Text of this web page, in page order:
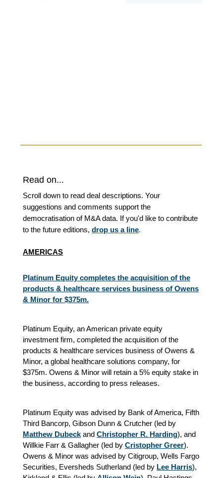
Read on...
Scroll down to read deal descriptions. Your
suggestions and comments support the
democratisation of M&A data. If you'd like to contribute
to the future editions, drop us a line.
AMERICAS
Platinum Equity completes the acquisition of the
products & healthcare services business of Owens
& Minor for $375m.
Platinum Equity, an American private equity
investment firm, completed the acquisition of the
products & healthcare services business of Owens &
Minor, a global healthcare solutions company, for
$375m. Owens & Minor will retain a 5% equity stake in
the business, according to press releases.
Platinum Equity was advised by Bank of America, Fifth
Third Bancorp, Gibson Dunn & Crutcher (led by
Matthew Dubeck and Christopher R. Harding), and
Willkie Farr & Gallagher (led by Cristopher Greer).
Owens & Minor was advised by Citigroup, Wells Fargo
Securities, Eversheds Sutherland (led by Lee Harris),